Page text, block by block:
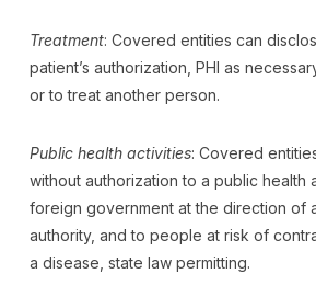
Treatment: Covered entities can
patient’s authorization, PHI as
or to treat another person.
Public health activities: Covered
without authorization to a public health
foreign government at the direction of
authority, and to people at risk of
a disease, state law permitting.